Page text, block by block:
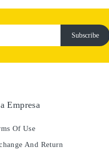
Empresa
Of Use
And Return